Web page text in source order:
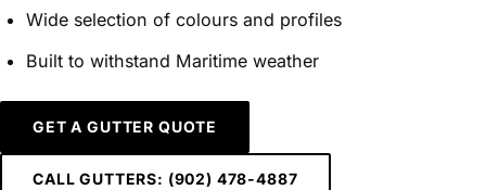
Wide selection of colours and profiles
Built to withstand Maritime weather
GET A GUTTER QUOTE
CALL GUTTERS: (902) 478-4887